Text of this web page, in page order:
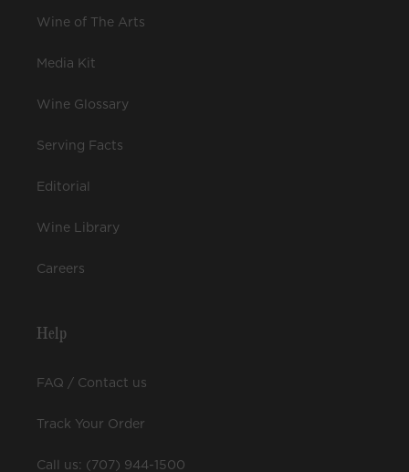
Wine of The Arts
Media Kit
Wine Glossary
Serving Facts
Editorial
Wine Library
Careers
Help
FAQ / Contact us
Track Your Order
Call us: (707) 944-1500